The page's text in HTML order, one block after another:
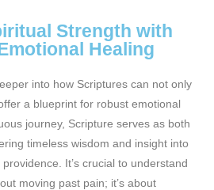
Strength with
Healing
into how Scriptures can not only
a blueprint for robust emotional
journey, Scripture serves as both
timeless wisdom and insight into
It’s crucial to understand
moving past pain; it’s about